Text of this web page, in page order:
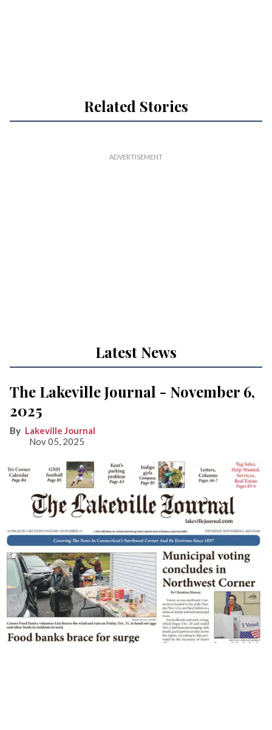
Related Stories
Latest News
The Lakeville Journal - November 6,
2025
Lakeville Journal
Nov 05, 2025